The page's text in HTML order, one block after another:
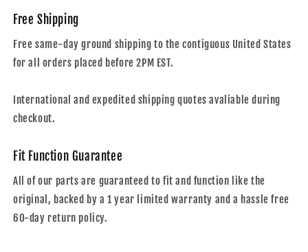
Free Shipping
Free same-day ground shipping to the contiguous United States
for all orders placed before 2PM EST.
International and expedited shipping quotes avaliable during
checkout.
Fit Function Guarantee
All of our parts are guaranteed to fit and function like the
original, backed by a 1 year limited warranty and a hassle free
60-day return policy.